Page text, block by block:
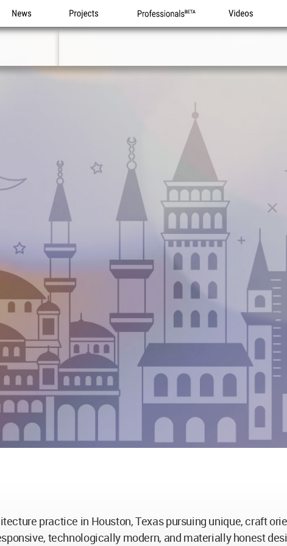
News Projects Professionals Videos
practice in Houston, Texas pursuing unique, craft
technologically modern, and materially honest